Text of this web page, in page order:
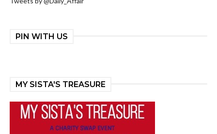
PIN WITH US
MY SISTA'S TREASURE